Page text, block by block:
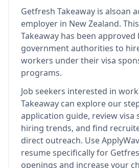
Getfresh Takeaway is alsoan
employer in New Zealand.
Takeaway has been approved
government authorities to
workers under their visa
programs.
Job seekers interested in
Takeaway can explore our
application guide, review visa
hiring trends, and find
direct outreach. Use
resume specifically for
openings and increase your